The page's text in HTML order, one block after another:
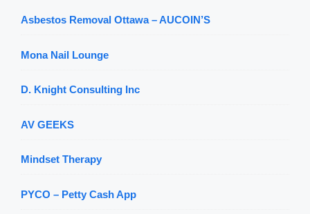
Asbestos Removal Ottawa – AUCOIN’S
Mona Nail Lounge
D. Knight Consulting Inc
AV GEEKS
Mindset Therapy
PYCO – Petty Cash App